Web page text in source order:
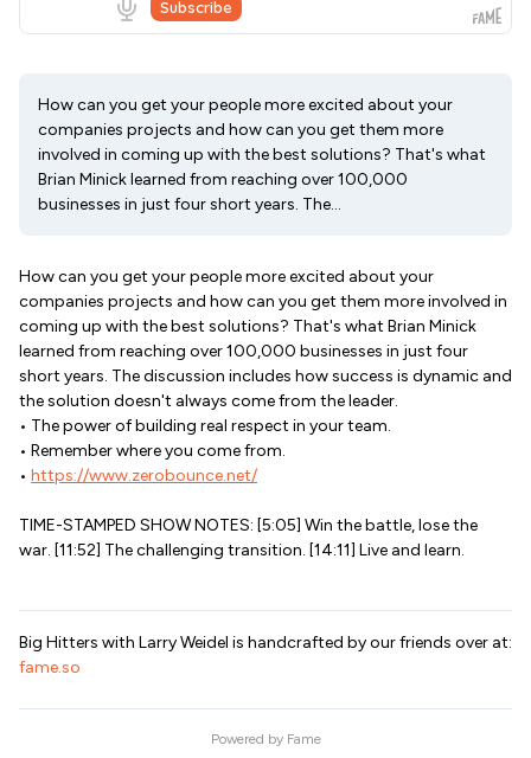
How can you get your people more excited about your
companies projects and how can you get them more
involved in coming up with the best solutions? That's what
Brian Minick learned from reaching over 100,000
businesses in just four short years. The...
How can you get your people more excited about your
companies projects and how can you get them more involved in
coming up with the best solutions? That's what Brian Minick
learned from reaching over 100,000 businesses in just four
short years. The discussion includes how success is dynamic and
the solution doesn't always come from the leader.
• The power of building real respect in your team.
• Remember where you come from.
• https://www.zerobounce.net/
TIME-STAMPED SHOW NOTES: [5:05] Win the battle, lose the
war. [11:52] The challenging transition. [14:11] Live and learn.
Big Hitters with Larry Weidel is handcrafted by our friends over at:
fame.so
Powered by Fame